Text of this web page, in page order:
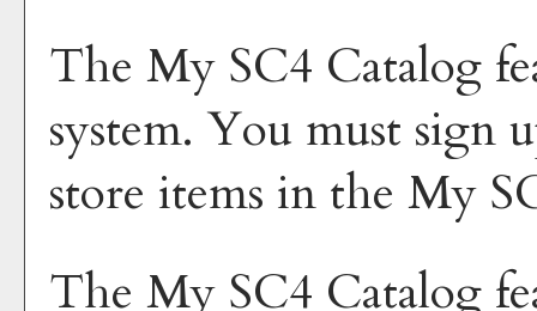
The My SC4 Catalog
system. You must sign
store items in the My
The My SC4 Catalog